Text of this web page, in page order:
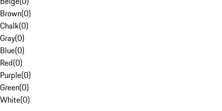
Brown(0)
Chalk(0)
Gray(0)
Blue(0)
Red(0)
Purple(0)
Green(0)
White(0)